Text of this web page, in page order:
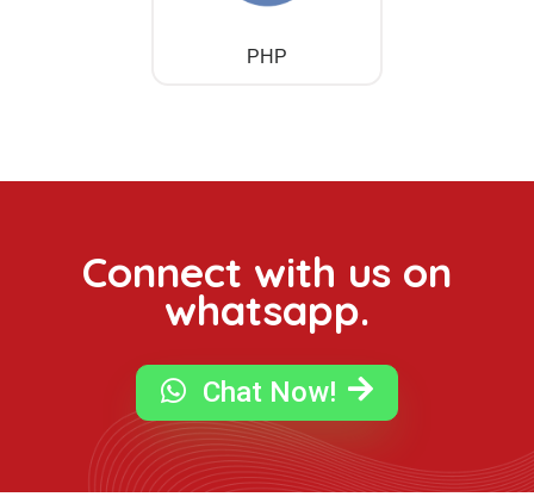
PHP
Connect with us on
whatsapp.
Chat Now!